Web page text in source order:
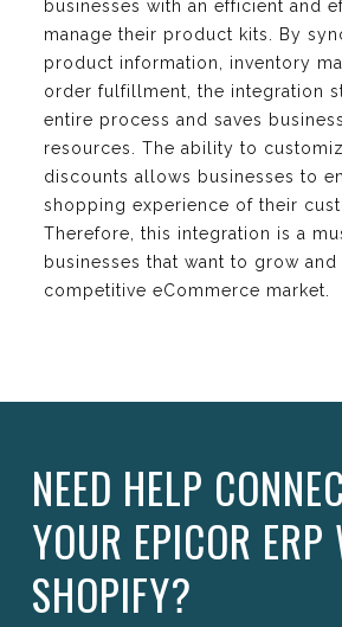
businesses with an efficient and
manage their product kits. By
product information, inventory
order fulfillment, the integration
entire process and saves
resources. The ability to
discounts allows businesses to
shopping experience of their
Therefore, this integration is a
businesses that want to grow
competitive eCommerce market.
NEED HELP
YOUR EPICOR ERP
SHOPIFY?